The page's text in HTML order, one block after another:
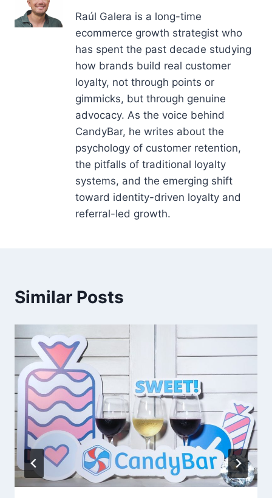
Raúl Galera is a long-time
ecommerce growth strategist who
has spent the past decade studying
how brands build real customer
loyalty, not through points or
gimmicks, but through genuine
advocacy. As the voice behind
CandyBar, he writes about the
psychology of customer retention,
the pitfalls of traditional loyalty
systems, and the emerging shift
toward identity-driven loyalty and
referral-led growth.
Similar Posts